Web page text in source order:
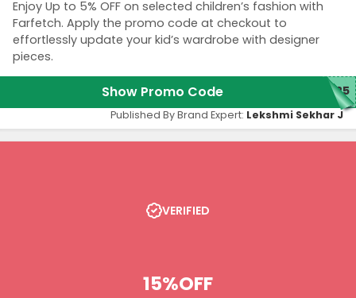
Enjoy Up to 5% OFF on selected children’s fashion with
Farfetch. Apply the promo code at checkout to
effortlessly update your kid’s wardrobe with designer
pieces.
Show Promo Code 325
Published By Brand Expert: Lekshmi Sekhar J
15%OFF
VERIFIED